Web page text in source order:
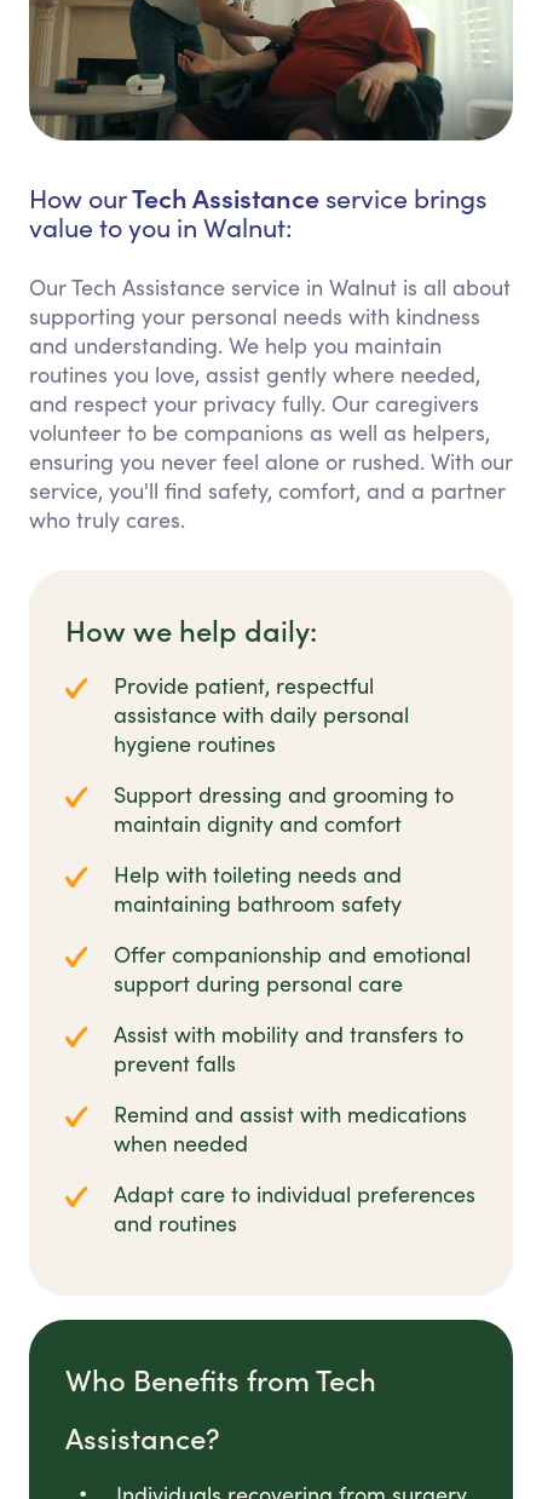
How ourTech Assistance service brings
value to you in Walnut:
Our Tech Assistance service in Walnut is all about
supporting your personal needs with kindness
and understanding. We help you maintain
routines you love, assist gently where needed,
and respect your privacy fully. Our caregivers
volunteer to be companions as well as helpers,
ensuring you never feel alone or rushed. With our
service, you'll find safety, comfort, and a partner
who truly cares.
How we help daily:
Provide patient, respectful
assistance with daily personal
hygiene routines
Support dressing and grooming to
maintain dignity and comfort
Help with toileting needs and
maintaining bathroom safety
Offer companionship and emotional
support during personal care
Assist with mobility and transfers to
prevent falls
Remind and assist with medications
when needed
Adapt care to individual preferences
and routines
Who Benefits from Tech
Assistance?